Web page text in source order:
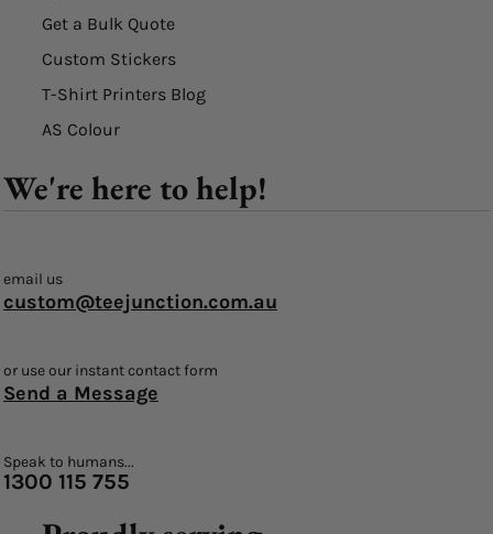
Get a Bulk Quote
Custom Stickers
T-Shirt Printers Blog
AS Colour
We're here to help!
email us
custom@teejunction.com.au
or use our instant contact form
Send a Message
Speak to humans...
1300 115 755